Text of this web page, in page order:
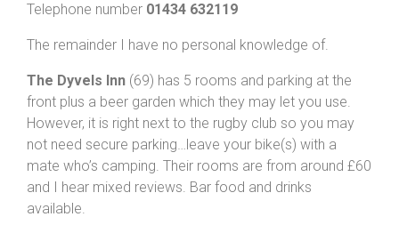
Telephone number 01434 632119
The remainder I have no personal knowledge of.
The Dyvels Inn (69) has 5 rooms and parking at the
front plus a beer garden which they may let you use.
However, it is right next to the rugby club so you may
not need secure parking…leave your bike(s) with a
mate who’s camping. Their rooms are from around £60
and I hear mixed reviews. Bar food and drinks
available.